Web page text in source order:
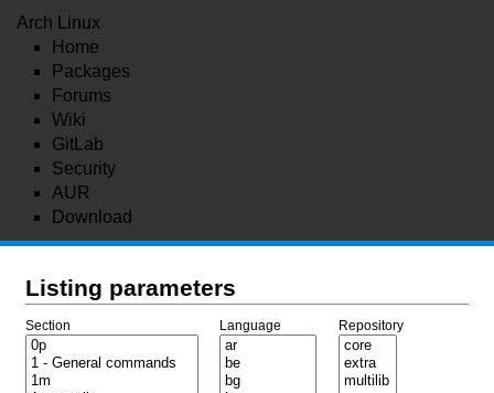
Arch Linux
Home
Packages
Forums
Wiki
GitLab
Security
AUR
Download
Listing parameters
Section Language Repository